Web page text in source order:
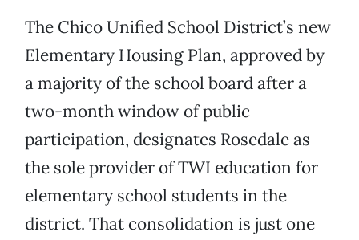
The Chico Unified School District’s new
Elementary Housing Plan, approved by
a majority of the school board after a
two-month window of public
participation, designates Rosedale as
the sole provider of TWI education for
elementary school students in the
district. That consolidation is just one